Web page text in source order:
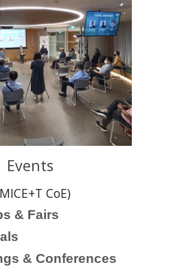
Events
CoE)
& Fairs
& Conferences